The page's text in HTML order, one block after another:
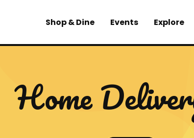
Shop & Dine
Events Explore
Home